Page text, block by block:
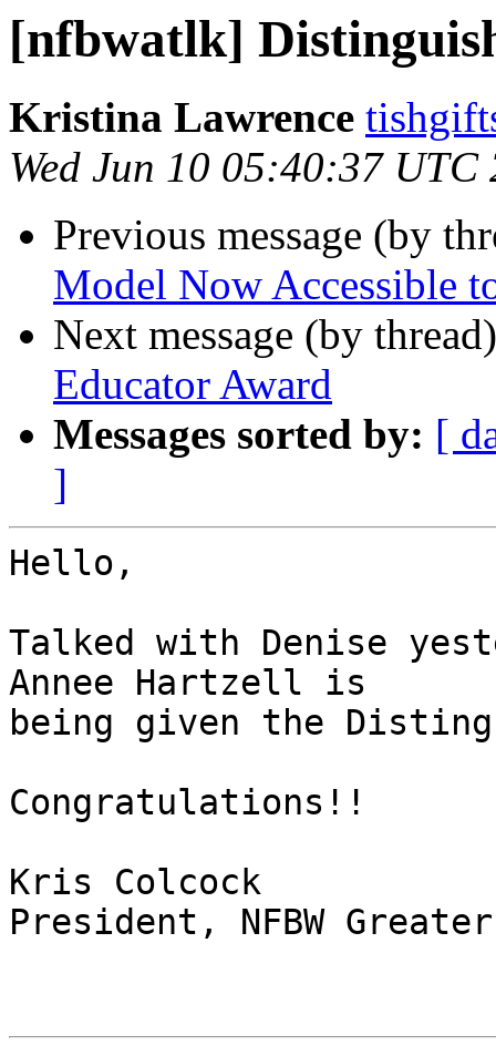
[nfbwatlk]
Kristina Lawrence
Wed Jun 10 05:40:37 UTC
Previous message (by
Model Now Accessible
Next message (by
Educator Award
Messages sorted by: [
]
Hello,
Talked with Denise
Annee Hartzell is
being given the
Congratulations!!
Kris Colcock
President, NFBW